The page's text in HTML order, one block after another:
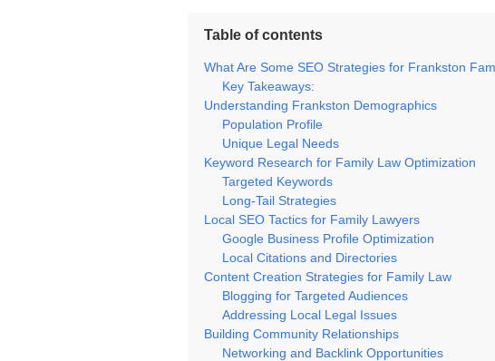
Table of contents
What Are Some SEO Strategies for Frankston
Key Takeaways:
Understanding Frankston Demographics
Population Profile
Unique Legal Needs
Keyword Research for Family Law Optimization
Targeted Keywords
Long-Tail Strategies
Local SEO Tactics for Family Lawyers
Google Business Profile Optimization
Local Citations and Directories
Content Creation Strategies for Family Law
Blogging for Targeted Audiences
Addressing Local Legal Issues
Building Community Relationships
Networking and Backlink Opportunities